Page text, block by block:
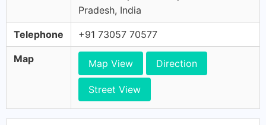
Pradesh, India
Telephone +91 73057 70577
Map Map View Direction
Street View